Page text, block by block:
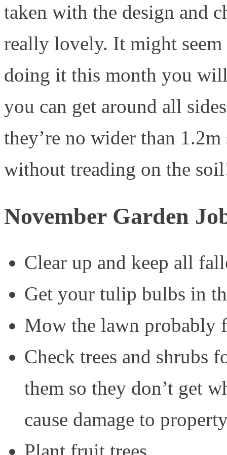
taken with the design and
really lovely. It might
doing it this month you
you can get around all
they’re no wider than
without treading on the
November Garden
Clear up and keep all
Get your tulip bulbs in
Mow the lawn probably
Check trees and shrubs
them so they don’t get
cause damage to